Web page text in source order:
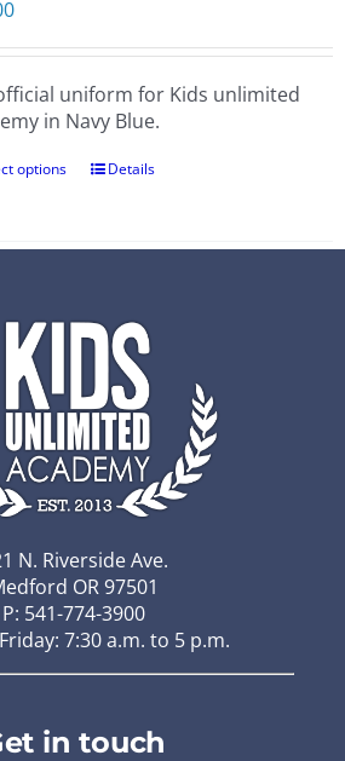
uniform for Kids unlimited
in Navy Blue.
options Details
N. Riverside Ave.
OR 97501
P: 541-774-3900
7:30 a.m. to 5 p.m.
in touch